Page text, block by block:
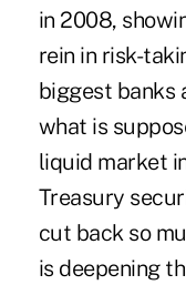
in 2008,
rein in risk-
biggest banks
what is
liquid market
Treasury
cut back so
is deepening